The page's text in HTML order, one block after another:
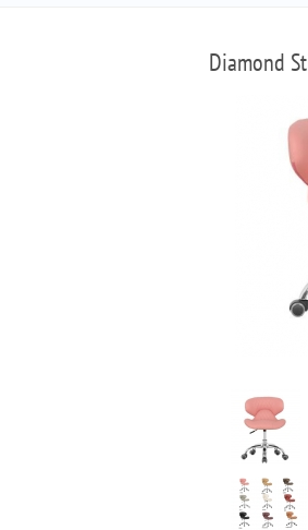
Diamond